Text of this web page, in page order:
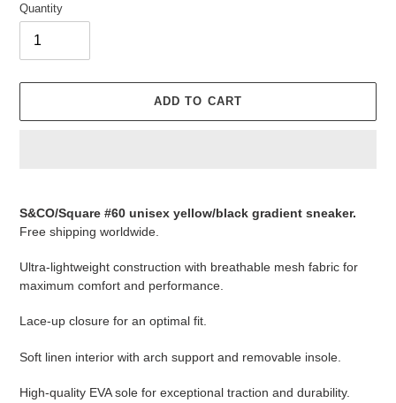
Quantity
ADD TO CART
to
your
cart
S&CO/Square #60 unisex yellow/black gradient sneaker.
Free shipping worldwide.
Ultra-lightweight construction with breathable mesh fabric for
maximum comfort and performance.
Lace-up closure for an optimal fit.
Soft linen interior with arch support and removable insole.
High-quality EVA sole for exceptional traction and durability.